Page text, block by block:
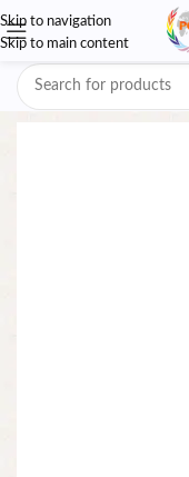
Skip to navigation
Skip to main content